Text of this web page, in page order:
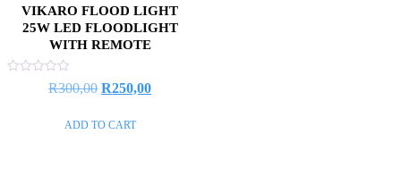
VIKARO FLOOD LIGHT
25W LED FLOODLIGHT
WITH REMOTE
R300,00 R250,00
ADD TO CART